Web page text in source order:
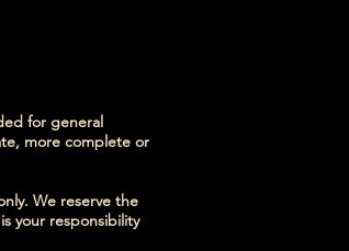
for general
more complete or
We reserve the
your responsibility